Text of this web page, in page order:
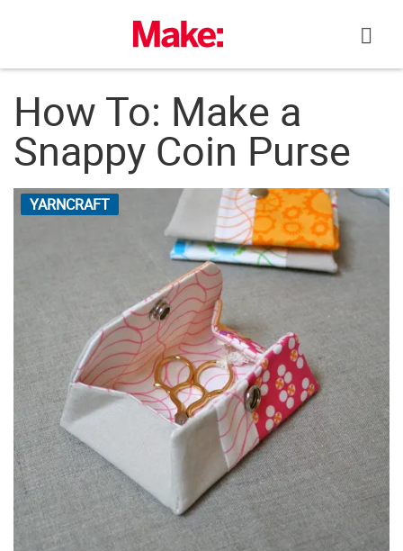
How To: Make a
Snappy Coin Purse
YARNCRAFT